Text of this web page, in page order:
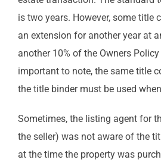
is two years. However, some title
an extension for another year at
another 10% of the Owners
important to note, the same title
the title binder must be used
Sometimes, the listing agent for
the seller) was not aware of the
at the time the property was